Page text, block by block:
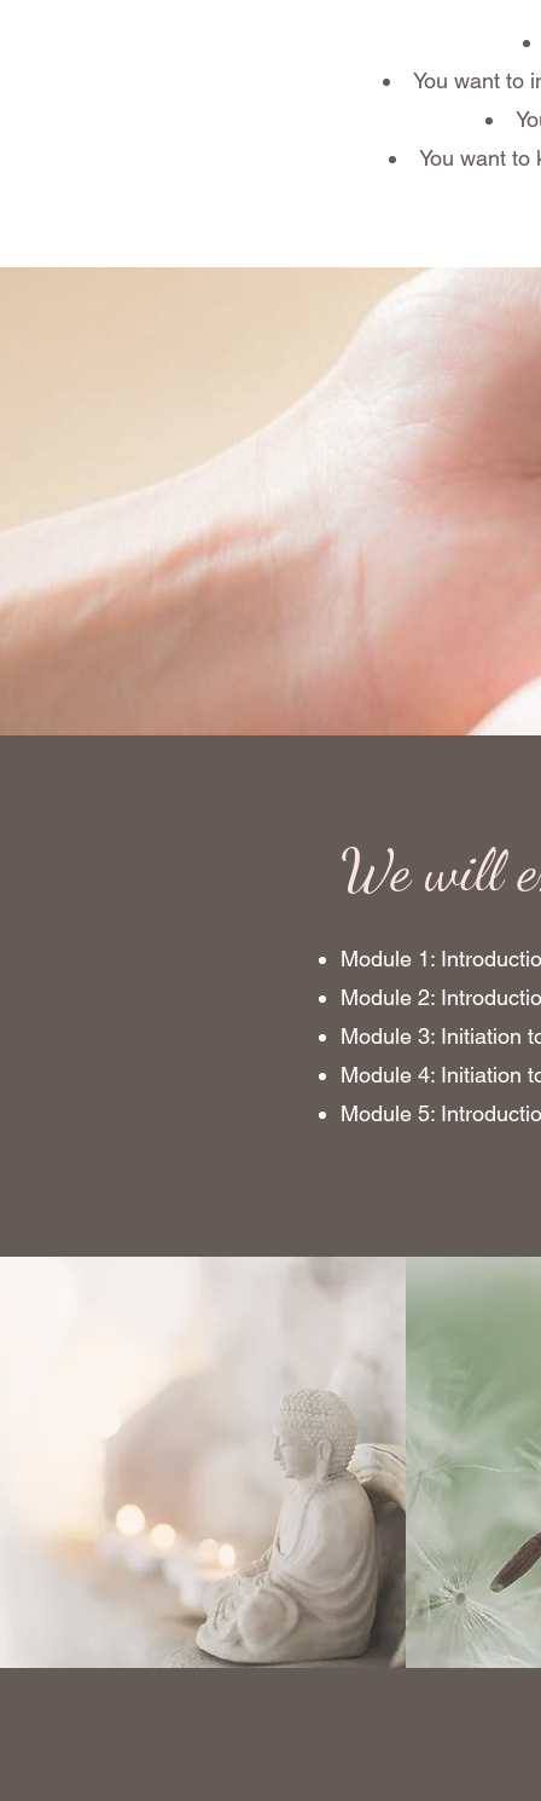
You want to
You want to
We will
Module 1:
Module 2:
Module 3: Initiation
Module 4: Initiation
Module 5: